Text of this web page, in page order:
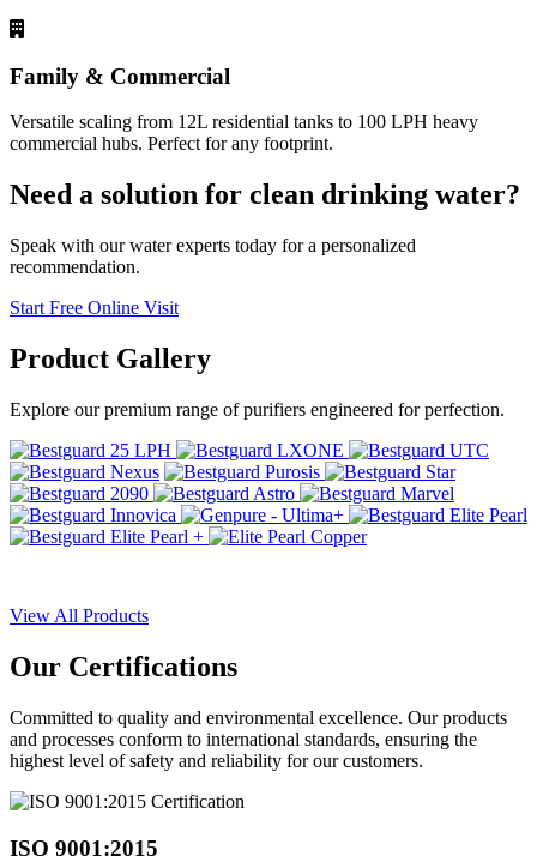
Family & Commercial
Versatile scaling from 12L residential tanks to 100 LPH heavy
commercial hubs. Perfect for any footprint.
Need a solution for clean drinking water?
Speak with our water experts today for a personalized
recommendation.
Start Free Online Visit
Product Gallery
Explore our premium range of purifiers engineered for perfection.
View All Products
Our Certifications
Committed to quality and environmental excellence. Our products
and processes conform to international standards, ensuring the
highest level of safety and reliability for our customers.
ISO 9001:2015